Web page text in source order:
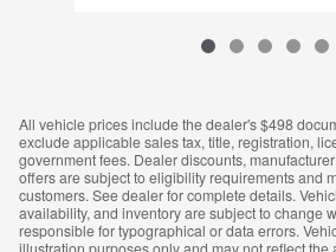
All vehicle prices include the dealer's $498
exclude applicable sales tax, title, registration,
government fees. Dealer discounts,
offers are subject to eligibility requirements and
customers. See dealer for complete details.
availability, and inventory are subject to change
responsible for typographical or data errors.